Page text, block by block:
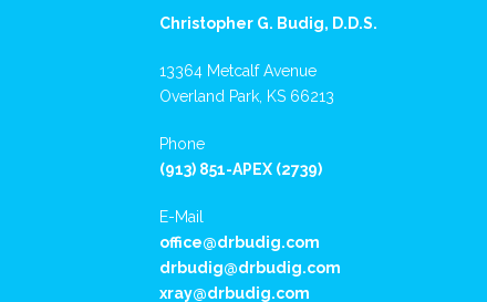
Christopher G. Budig, D.D.S.
13364 Metcalf Avenue
Overland Park, KS 66213
Phone
(913) 851-APEX (2739)
E-Mail
office@drbudig.com
drbudig@drbudig.com
xray@drbudig.com